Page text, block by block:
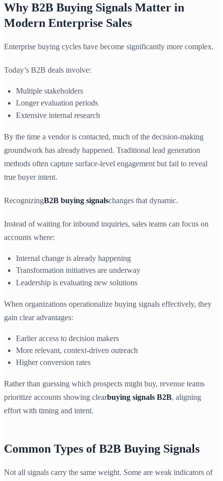
Why B2B Buying Signals Matter in
Modern Enterprise Sales
Enterprise buying cycles have become significantly more complex.
Today’s B2B deals involve:
Multiple stakeholders
Longer evaluation periods
Extensive internal research
By the time a vendor is contacted, much of the decision-making
groundwork has already happened. Traditional lead generation
methods often capture surface-level engagement but fail to reveal
true buyer intent.
RecognizingB2B buying signalschanges that dynamic.
Instead of waiting for inbound inquiries, sales teams can focus on
accounts where:
Internal change is already happening
Transformation initiatives are underway
Leadership is evaluating new solutions
When organizations operationalize buying signals effectively, they
gain clear advantages:
Earlier access to decision makers
More relevant, context-driven outreach
Higher conversion rates
Rather than guessing which prospects might buy, revenue teams
prioritize accounts showing clearbuying signals B2B, aligning
effort with timing and intent.
Common Types of B2B Buying Signals
Not all signals carry the same weight. Some are weak indicators of